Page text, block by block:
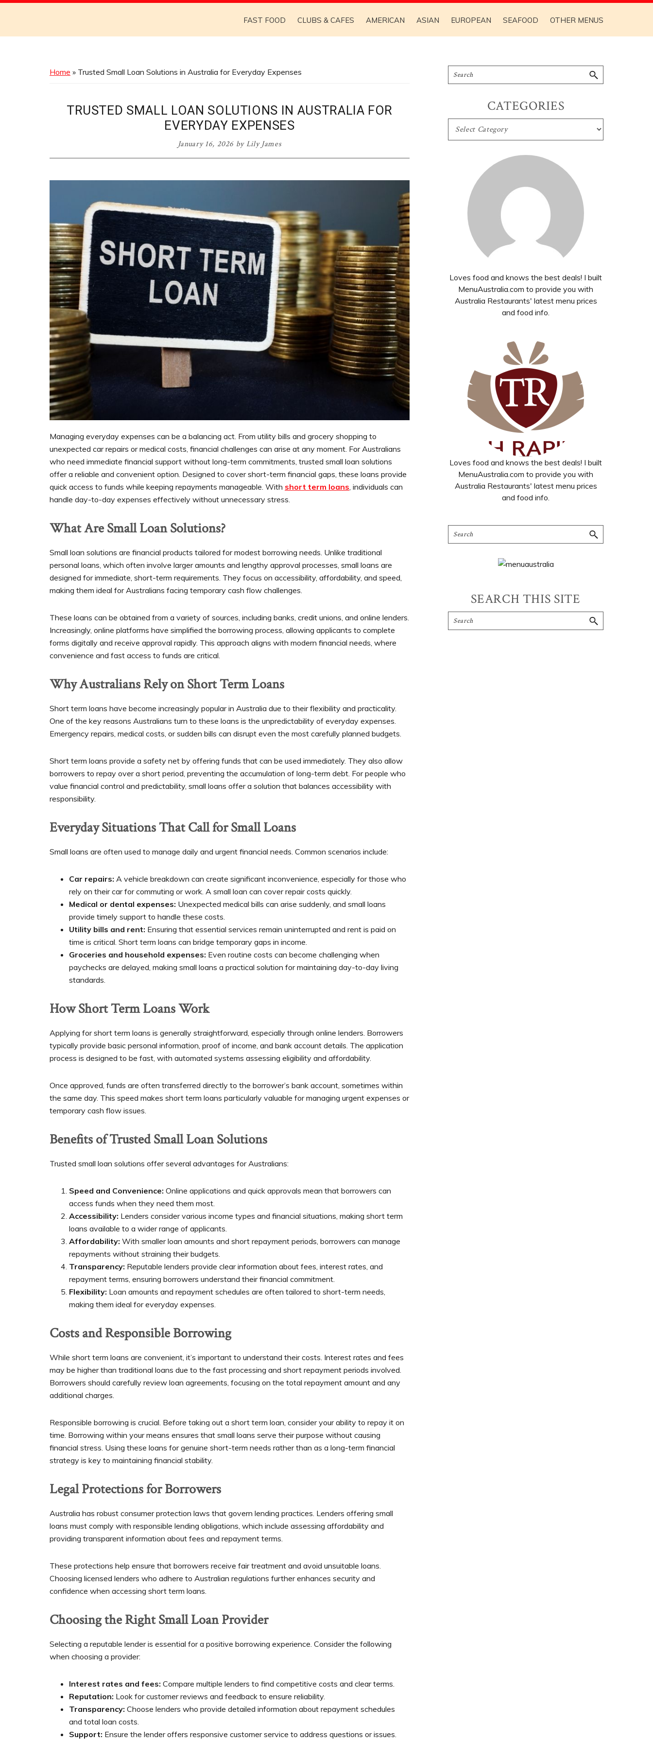
Best
Australia
FAST FOOD CLUBS & CAFES AMERICAN ASIAN EUROPEAN SEAFOOD OTHER MENUS
Home » Trusted Small Loan Solutions in Australia for Everyday Expenses
TRUSTED SMALL LOAN SOLUTIONS IN AUSTRALIA FOR
EVERYDAY EXPENSES
January 16, 2026 byLily James
Managing everyday expenses can be a balancing act. From utility bills and grocery shopping to
unexpected car repairs or medical costs, financial challenges can arise at any moment. For Australians
who need immediate financial support without long-term commitments, trusted small loan solutions
offer a reliable and convenient option. Designed to cover short-term financial gaps, these loans provide
quick access to funds while keeping repayments manageable. With short term loans , individuals can
handle day-to-day expenses effectively without unnecessary stress.
What Are Small Loan Solutions?
Small loan solutions are financial products tailored for modest borrowing needs. Unlike traditional
personal loans, which often involve larger amounts and lengthy approval processes, small loans are
designed for immediate, short-term requirements. They focus on accessibility, affordability, and speed,
making them ideal for Australians facing temporary cash flow challenges.
These loans can be obtained from a variety of sources, including banks, credit unions, and online lenders.
Increasingly, online platforms have simplified the borrowing process, allowing applicants to complete
forms digitally and receive approval rapidly. This approach aligns with modern financial needs, where
convenience and fast access to funds are critical.
Why Australians Rely on Short Term Loans
Short term loans have become increasingly popular in Australia due to their flexibility and practicality.
One of the key reasons Australians turn to these loans is the unpredictability of everyday expenses.
Emergency repairs, medical costs, or sudden bills can disrupt even the most carefully planned budgets.
Short term loans provide a safety net by offering funds that can be used immediately. They also allow
borrowers to repay over a short period, preventing the accumulation of long-term debt. For people who
value financial control and predictability, small loans offer a solution that balances accessibility with
responsibility.
Everyday Situations That Call for Small Loans
Small loans are often used to manage daily and urgent financial needs. Common scenarios include:
Car repairs: A vehicle breakdown can create significant inconvenience, especially for those who
rely on their car for commuting or work. A small loan can cover repair costs quickly.
Medical or dental expenses: Unexpected medical bills can arise suddenly, and small loans
provide timely support to handle these costs.
Utility bills and rent: Ensuring that essential services remain uninterrupted and rent is paid on
time is critical. Short term loans can bridge temporary gaps in income.
Groceries and household expenses: Even routine costs can become challenging when
paychecks are delayed, making small loans a practical solution for maintaining day-to-day living
standards.
How Short Term Loans Work
Applying for short term loans is generally straightforward, especially through online lenders. Borrowers
typically provide basic personal information, proof of income, and bank account details. The application
process is designed to be fast, with automated systems assessing eligibility and affordability.
Once approved, funds are often transferred directly to the borrower’s bank account, sometimes within
the same day. This speed makes short term loans particularly valuable for managing urgent expenses or
temporary cash flow issues.
Benefits of Trusted Small Loan Solutions
Trusted small loan solutions offer several advantages for Australians:
Speed and Convenience: Online applications and quick approvals mean that borrowers can
access funds when they need them most.
Accessibility: Lenders consider various income types and financial situations, making short term
loans available to a wider range of applicants.
Affordability: With smaller loan amounts and short repayment periods, borrowers can manage
repayments without straining their budgets.
Transparency: Reputable lenders provide clear information about fees, interest rates, and
repayment terms, ensuring borrowers understand their financial commitment.
Flexibility: Loan amounts and repayment schedules are often tailored to short-term needs,
making them ideal for everyday expenses.
Costs and Responsible Borrowing
While short term loans are convenient, it’s important to understand their costs. Interest rates and fees
may be higher than traditional loans due to the fast processing and short repayment periods involved.
Borrowers should carefully review loan agreements, focusing on the total repayment amount and any
additional charges.
Responsible borrowing is crucial. Before taking out a short term loan, consider your ability to repay it on
time. Borrowing within your means ensures that small loans serve their purpose without causing
financial stress. Using these loans for genuine short-term needs rather than as a long-term financial
strategy is key to maintaining financial stability.
Legal Protections for Borrowers
Australia has robust consumer protection laws that govern lending practices. Lenders offering small
loans must comply with responsible lending obligations, which include assessing affordability and
providing transparent information about fees and repayment terms.
These protections help ensure that borrowers receive fair treatment and avoid unsuitable loans.
Choosing licensed lenders who adhere to Australian regulations further enhances security and
confidence when accessing short term loans.
Choosing the Right Small Loan Provider
Selecting a reputable lender is essential for a positive borrowing experience. Consider the following
when choosing a provider:
Interest rates and fees: Compare multiple lenders to find competitive costs and clear terms.
Reputation: Look for customer reviews and feedback to ensure reliability.
Transparency: Choose lenders who provide detailed information about repayment schedules
and total loan costs.
Support: Ensure the lender offers responsive customer service to address questions or issues.
CATEGORIES
CATEGORIES
Loves food and knows the best deals! I built
MenuAustralia.com to provide you with
Australia Restaurants' latest menu prices
and food info.
Loves food and knows the best deals! I built
MenuAustralia.com to provide you with
Australia Restaurants' latest menu prices
and food info.
SEARCH THIS SITE